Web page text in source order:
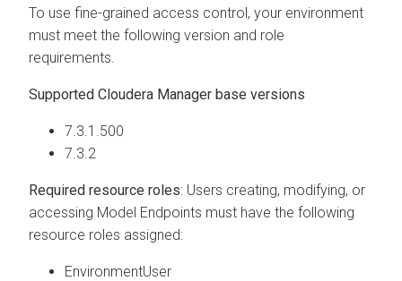
To use fine-grained access control, your environment
must meet the following version and role
requirements.
Supported Cloudera Manager base versions
7.3.1.500
7.3.2
Required resource roles: Users creating, modifying, or
accessing Model Endpoints must have the following
resource roles assigned:
EnvironmentUser